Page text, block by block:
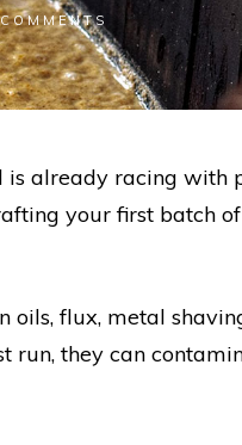
COMMENTS
is already racing
your first batch
flux, metal
run, they can